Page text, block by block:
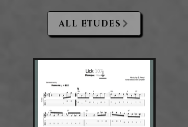
ALL ETUDES